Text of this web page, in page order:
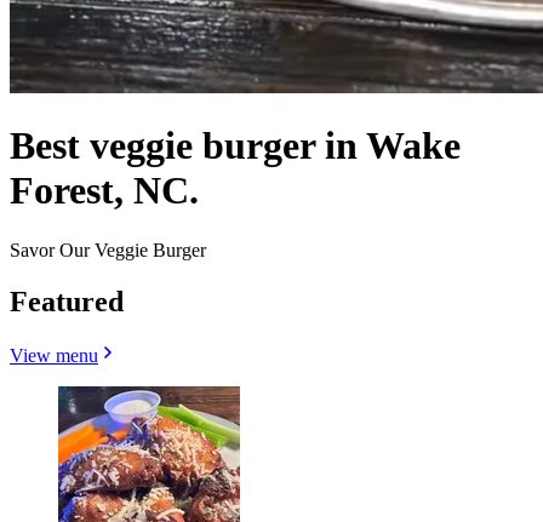
Best veggie burger in Wake
Forest, NC.
Savor Our Veggie Burger
Featured
View menu